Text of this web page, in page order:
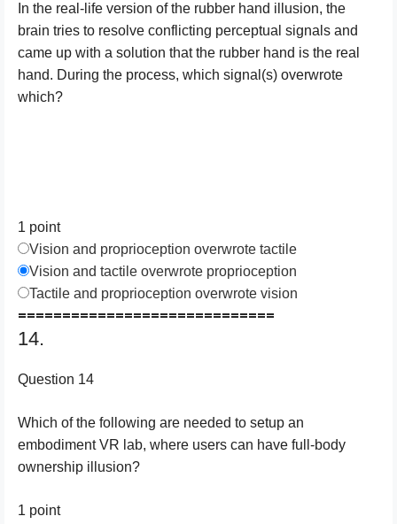
In the real-life version of the rubber hand illusion, the
brain tries to resolve conflicting perceptual signals and
came up with a solution that the rubber hand is the real
hand. During the process, which signal(s) overwrote
which?
1 point
Vision and proprioception overwrote tactile
Vision and tactile overwrote proprioception
Tactile and proprioception overwrote vision
=============================
14.
Question 14
Which of the following are needed to setup an
embodiment VR lab, where users can have full-body
ownership illusion?
1 point